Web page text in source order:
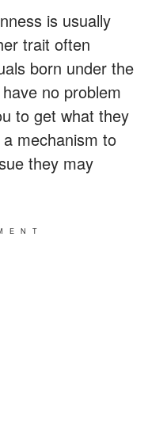
is usually
trait often
born under the
no problem
to get what they
mechanism to
they may